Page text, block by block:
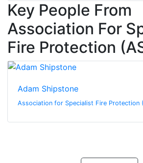
Key People From
Association For
Fire Protection
Adam Shipstone
Association for Specialist Fire Protection